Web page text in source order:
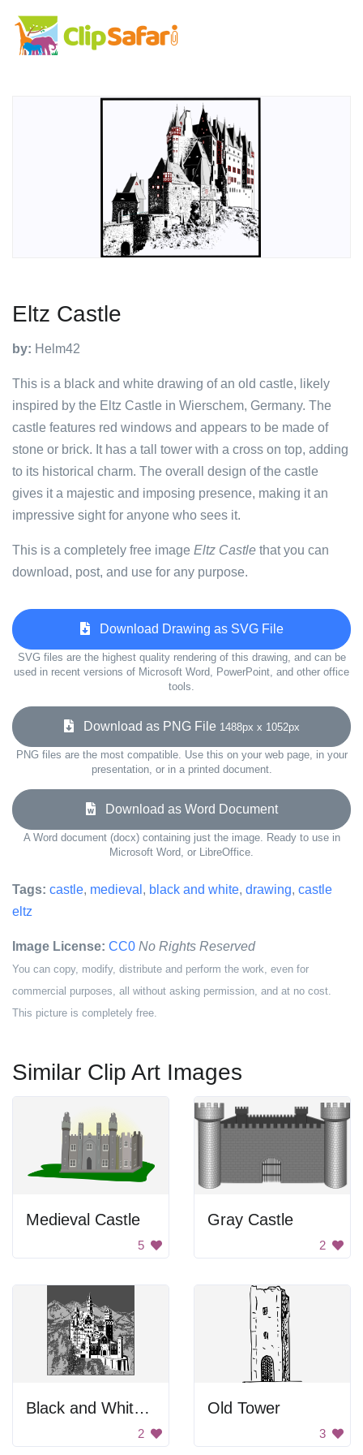
Eltz Castle
by: Helm42
This is a black and white drawing of an old castle, likely
inspired by the Eltz Castle in Wierschem, Germany. The
castle features red windows and appears to be made of
stone or brick. It has a tall tower with a cross on top, adding
to its historical charm. The overall design of the castle
gives it a majestic and imposing presence, making it an
impressive sight for anyone who sees it.
This is a completely free image Eltz Castle that you can
download, post, and use for any purpose.
Download Drawing as SVG File
SVG files are the highest quality rendering of this drawing, and can be
used in recent versions of Microsoft Word, PowerPoint, and other office
tools.
Download as PNG File 1488px x 1052px
PNG files are the most compatible. Use this on your web page, in your
presentation, or in a printed document.
Download as Word Document
A Word document (docx) containing just the image. Ready to use in
Microsoft Word, or LibreOffice.
Tags: castle, medieval , black and white, drawing, castle
eltz
Image License: CC0 No Rights Reserved
You can copy, modify, distribute and perform the work, even for
commercial purposes, all without asking permission, and at no cost.
This picture is completely free.
Similar Clip Art Images
Medieval Castle
5
Gray Castle
2
Black and White Castle
2
Old Tower
3